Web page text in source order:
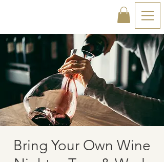
Bring Your Own Wine